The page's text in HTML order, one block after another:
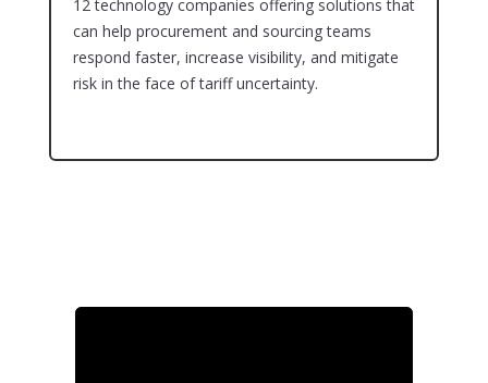
12 technology companies offering solutions that
can help procurement and sourcing teams
respond faster, increase visibility, and mitigate
risk in the face of tariff uncertainty.